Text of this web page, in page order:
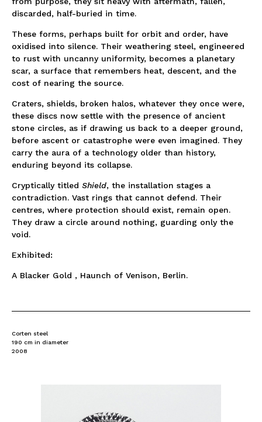
discarded, half-buried in time.
These forms, perhaps built for orbit and order, have
oxidised into silence. Their weathering steel, engineered
to rust with uncanny uniformity, becomes a planetary
scar, a surface that remembers heat, descent, and the
cost of nearing the source.
Craters, shields, broken halos, whatever they once were,
these discs now settle with the presence of ancient
stone circles, as if drawing us back to a deeper ground,
before ascent or catastrophe were even imagined. They
carry the aura of a technology older than history,
enduring beyond its collapse.
Cryptically titled Shield, the installation stages a
contradiction. Vast rings that cannot defend. Their
centres, where protection should exist, remain open.
They draw a circle around nothing, guarding only the
void.
Exhibited:
A Blacker Gold , Haunch of Venison, Berlin.
Corten steel
190 cm in diameter
2008